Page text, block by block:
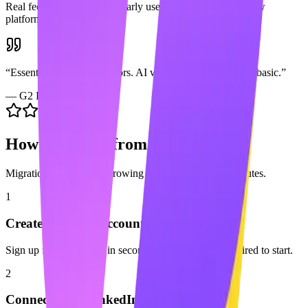
Real feedback from Grammarly users across popular review
platforms.
“Essential for catching errors. AI writing is a nice add but basic.”
— G2 Review
How to Switch from
Migration is easy. Start growing with Maaxgrow in minutes.
1
Create your free account
Sign up for Maaxgrow in seconds. No credit card required to start.
2
Connect your LinkedIn profile